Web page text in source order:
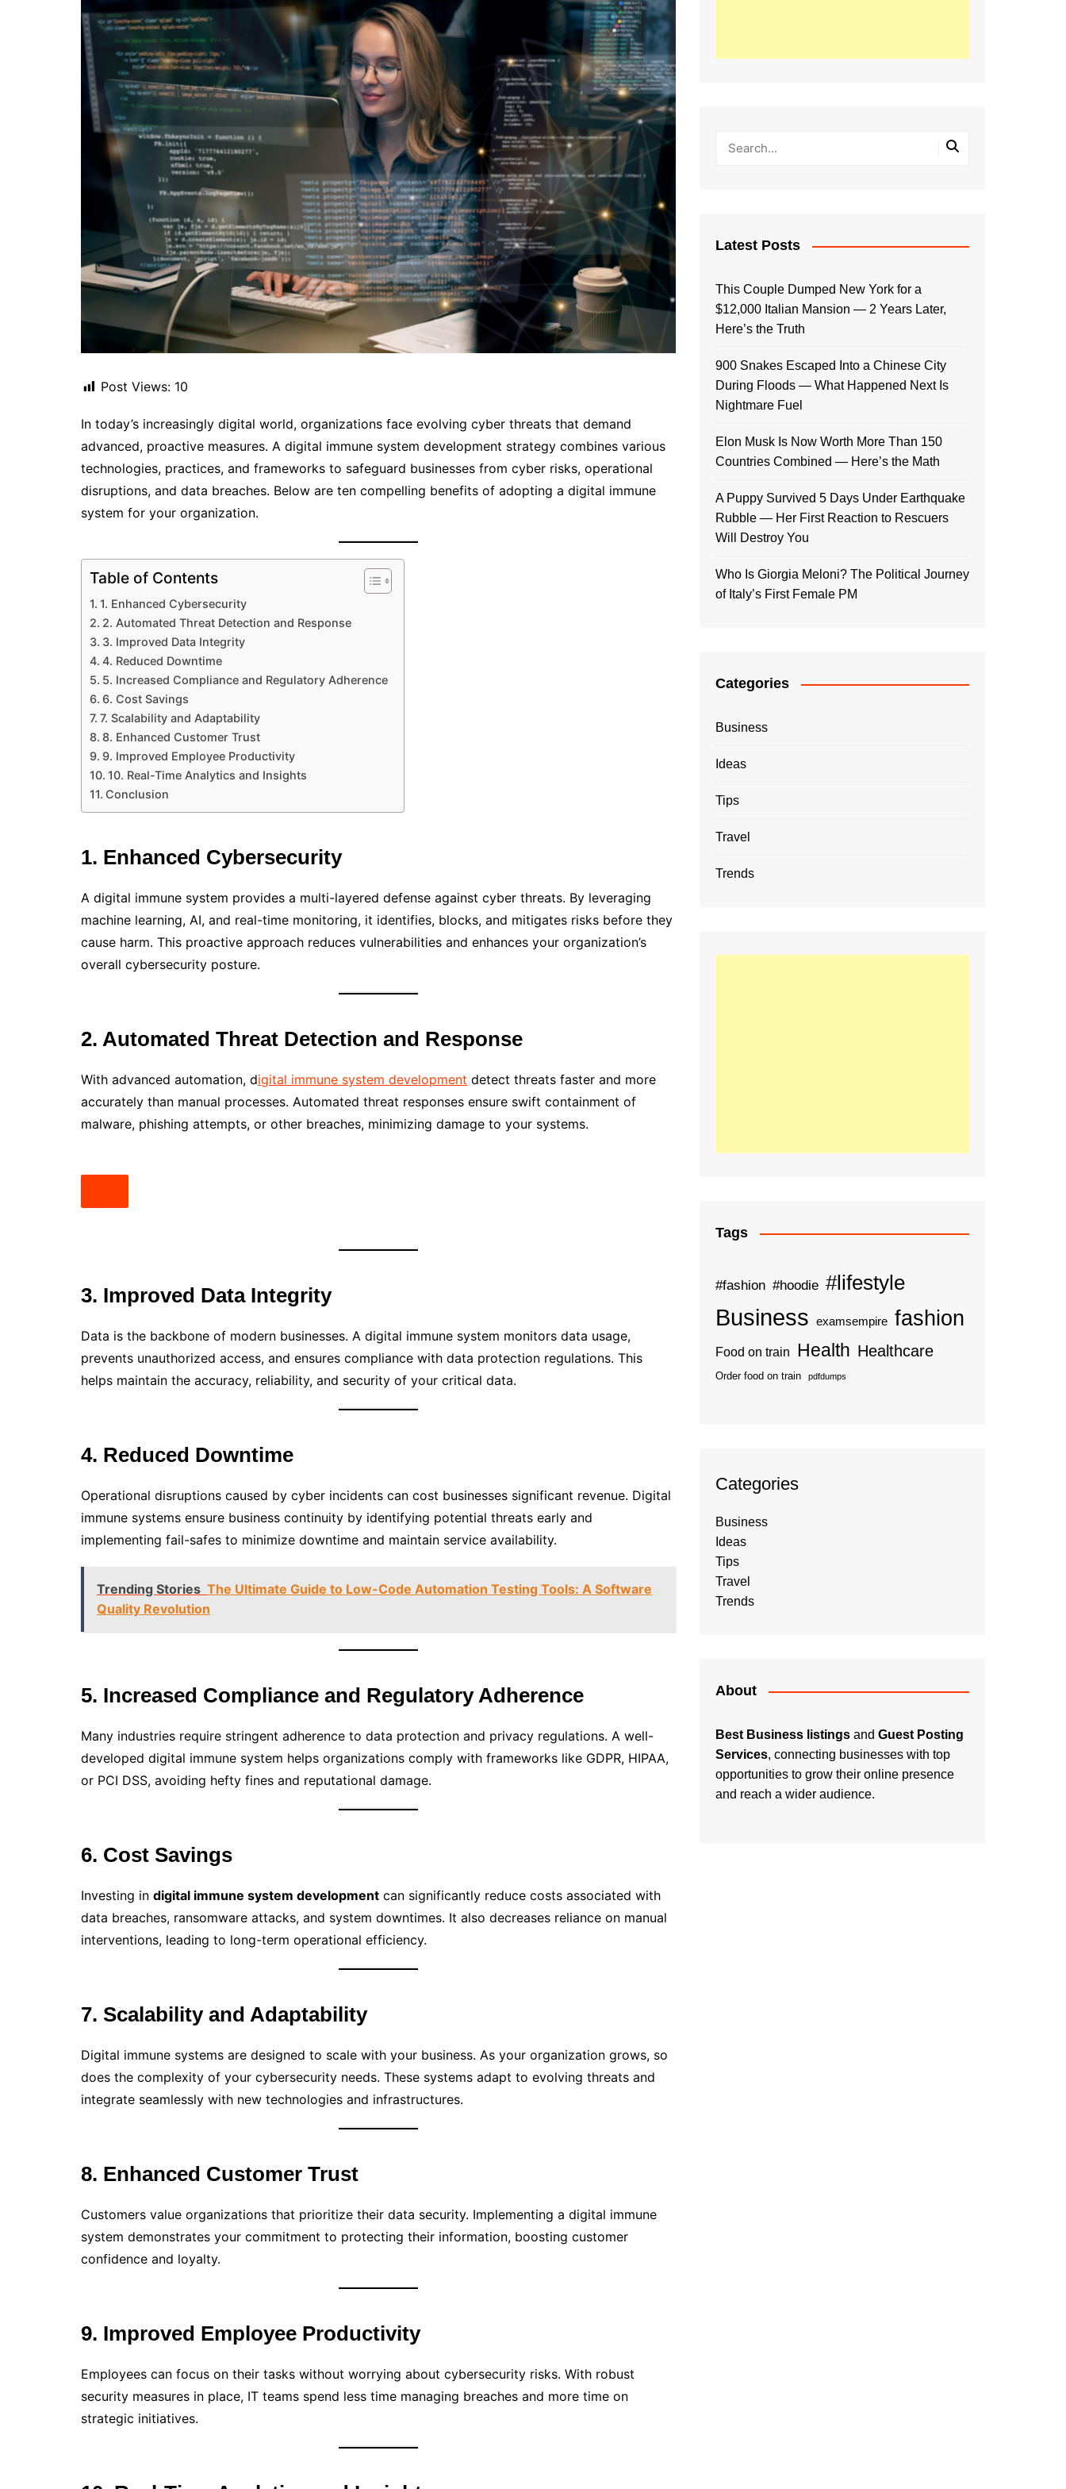
Post Views: 10
In today’s increasingly digital world, organizations face evolving cyber threats that demand
advanced, proactive measures. A digital immune system development strategy combines various
technologies, practices, and frameworks to safeguard businesses from cyber risks, operational
disruptions, and data breaches. Below are ten compelling benefits of adopting a digital immune
system for your organization.
Table of Contents
1. Enhanced Cybersecurity
2. Automated Threat Detection and Response
3. Improved Data Integrity
4. Reduced Downtime
5. Increased Compliance and Regulatory Adherence
6. Cost Savings
7. Scalability and Adaptability
8. Enhanced Customer Trust
9. Improved Employee Productivity
10. Real-Time Analytics and Insights
Conclusion
1. Enhanced Cybersecurity
A digital immune system provides a multi-layered defense against cyber threats. By leveraging
machine learning, AI, and real-time monitoring, it identifies, blocks, and mitigates risks before they
cause harm. This proactive approach reduces vulnerabilities and enhances your organization’s
overall cybersecurity posture.
2. Automated Threat Detection and Response
With advanced automation, digital immune system development detect threats faster and more
accurately than manual processes. Automated threat responses ensure swift containment of
malware, phishing attempts, or other breaches, minimizing damage to your systems.
3. Improved Data Integrity
Data is the backbone of modern businesses. A digital immune system monitors data usage,
prevents unauthorized access, and ensures compliance with data protection regulations. This
helps maintain the accuracy, reliability, and security of your critical data.
4. Reduced Downtime
Operational disruptions caused by cyber incidents can cost businesses significant revenue. Digital
immune systems ensure business continuity by identifying potential threats early and
implementing fail-safes to minimize downtime and maintain service availability.
Trending Stories The Ultimate Guide to Low-Code Automation Testing Tools: A Software
Quality Revolution
5. Increased Compliance and Regulatory Adherence
Many industries require stringent adherence to data protection and privacy regulations. A well-
developed digital immune system helps organizations comply with frameworks like GDPR, HIPAA,
or PCI DSS, avoiding hefty fines and reputational damage.
6. Cost Savings
Investing in digital immune system development can significantly reduce costs associated with
data breaches, ransomware attacks, and system downtimes. It also decreases reliance on manual
interventions, leading to long-term operational efficiency.
7. Scalability and Adaptability
Digital immune systems are designed to scale with your business. As your organization grows, so
does the complexity of your cybersecurity needs. These systems adapt to evolving threats and
integrate seamlessly with new technologies and infrastructures.
8. Enhanced Customer Trust
Customers value organizations that prioritize their data security. Implementing a digital immune
system demonstrates your commitment to protecting their information, boosting customer
confidence and loyalty.
9. Improved Employee Productivity
Employees can focus on their tasks without worrying about cybersecurity risks. With robust
security measures in place, IT teams spend less time managing breaches and more time on
strategic initiatives.
Latest Posts
This Couple Dumped New York for a
$12,000 Italian Mansion — 2 Years Later,
Here’s the Truth
900 Snakes Escaped Into a Chinese City
During Floods — What Happened Next Is
Nightmare Fuel
Elon Musk Is Now Worth More Than 150
Countries Combined — Here’s the Math
A Puppy Survived 5 Days Under Earthquake
Rubble — Her First Reaction to Rescuers
Will Destroy You
Who Is Giorgia Meloni? The Political Journey
of Italy’s First Female PM
Categories
Business
Ideas
Tips
Travel
Trends
Tags
#fashion #hoodie #lifestyle
Business examsempire fashion
Food on train Health Healthcare
Order food on train pdfdumps
Categories
Business
Ideas
Tips
Travel
Trends
About
Best Business listings and Guest Posting
Services, connecting businesses with top
opportunities to grow their online presence
and reach a wider audience.